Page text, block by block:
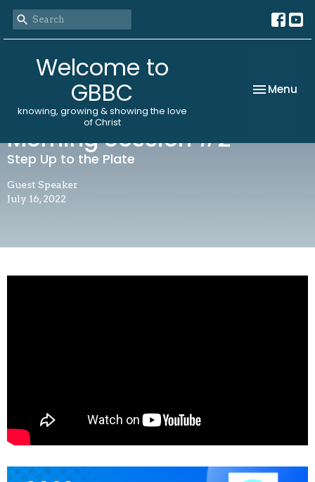
Welcome to
GBBC
knowing, growing & showing the love
of Christ
Toggle
Menu
Morning Session #2
Step Up to the Plate
Guest Speaker
July 16, 2022